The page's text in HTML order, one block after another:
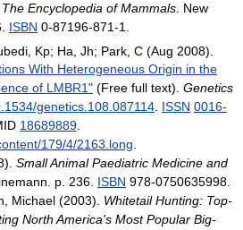
The Encyclopedia of Mammals . New
ISBN 0-87196-871-1.
Kp; Ha, Jh; Park, C (Aug 2008).
With Heterogeneous Origin in the
of LMBR1" (Free full text). Genetics
genetics.108.087114. ISSN 0016-
18689889.
179/4/2163.long.
Small Animal Paediatric Medicine and
p. 236. ISBN 978-0750635998.
Michael (2003). Whitetail Hunting: Top-
North America's Most Popular Big-